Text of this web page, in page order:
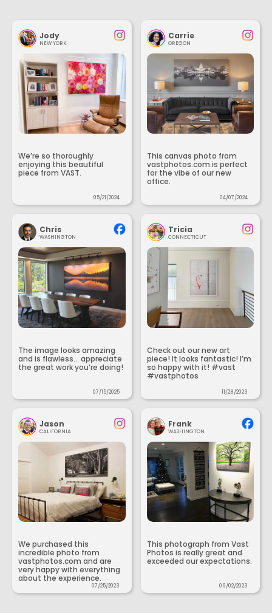
Jody
NEW YORK
We’re so thoroughly
enjoying this beautiful
piece from VAST.
05/21/2024
Carrie
OREGON
This canvas photo from
vastphotos.com is perfect
for the vibe of our new
office.
04/07/2024
Chris
WASHINGTON
The image looks amazing
and is flawless... appreciate
the great work you’re doing!
07/15/2025
Tricia
CONNECTICUT
Check out our new art
piece! It looks fantastic! I’m
so happy with it! #vast
#vastphotos
11/28/2023
Jason
CALIFORNIA
We purchased this
incredible photo from
vastphotos.com and are
very happy with everything
about the experience.
07/25/2023
Frank
WASHINGTON
This photograph from Vast
Photos is really great and
exceeded our expectations.
09/02/2023